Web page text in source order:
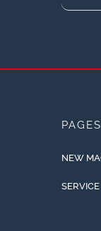
PAGES
NEW